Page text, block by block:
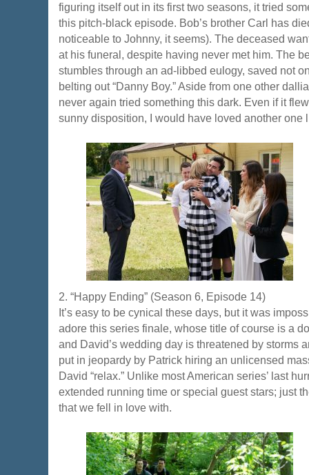
figuring itself out in its first two seasons, it tried
this pitch-black episode. Bob’s brother Carl has
noticeable to Johnny, it seems). The deceased
at his funeral, despite having never met him. The
stumbles through an ad-libbed eulogy, saved not
belting out “Danny Boy.” Aside from one other
never again tried something this dark. Even if it
sunny disposition, I would have loved another one
2. “Happy Ending” (Season 6, Episode 14)
It’s easy to be cynical these days, but it was
adore this series finale, whose title of course is a
and David’s wedding day is threatened by storms
put in jeopardy by Patrick hiring an unlicensed
David “relax.” Unlike most American series’ last
extended running time or special guest stars; just
that we fell in love with.